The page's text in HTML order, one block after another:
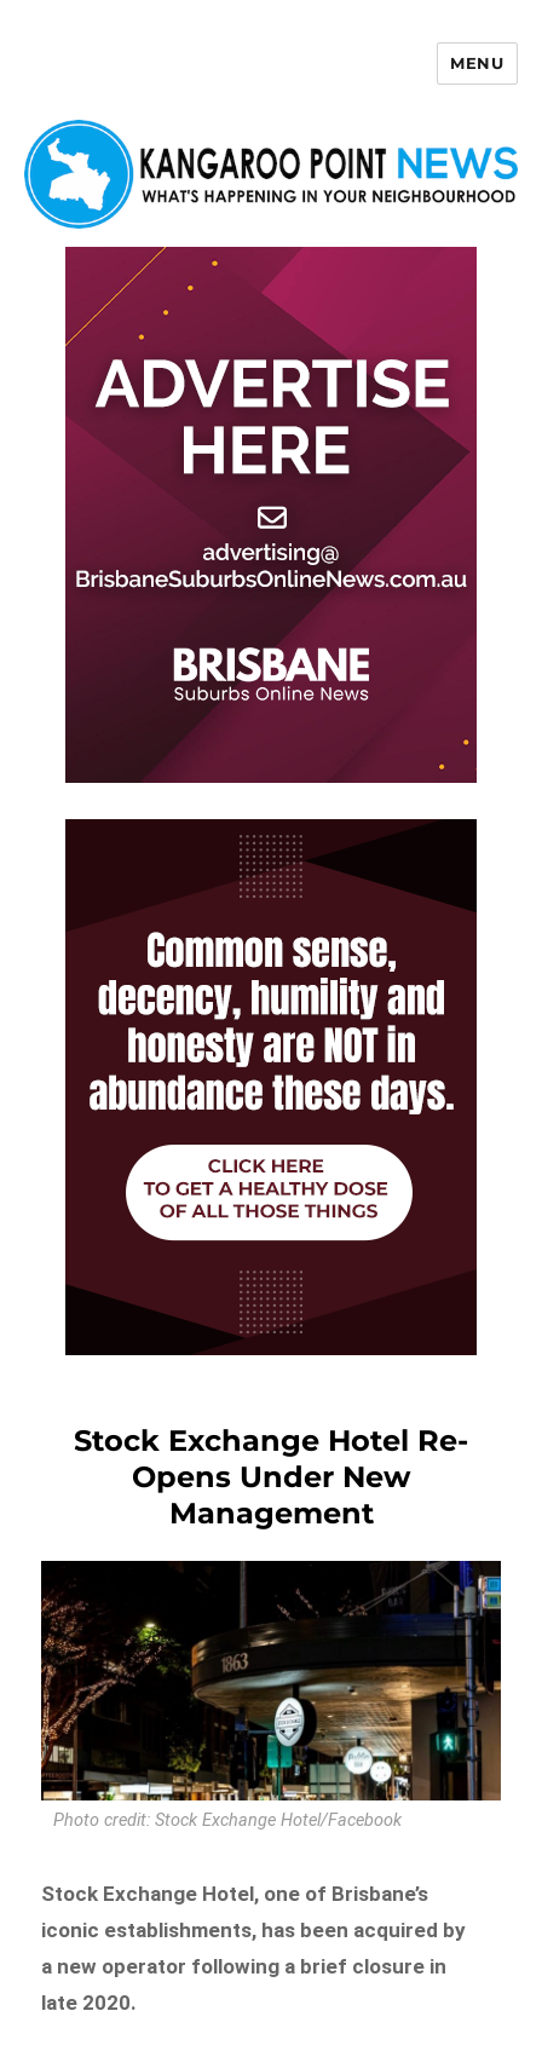
MENU
Stock Exchange Hotel Re-
Opens Under New
Management
Photo credit: Stock Exchange Hotel/Facebook
Stock Exchange Hotel, one of Brisbane’s
iconic establishments, has been acquired by
a new operator following a brief closure in
late 2020.